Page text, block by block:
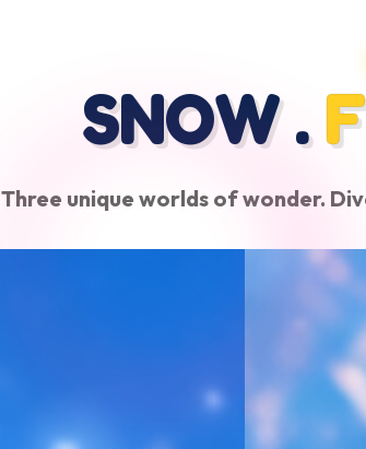
SNOW .
Three unique worlds of wonder.